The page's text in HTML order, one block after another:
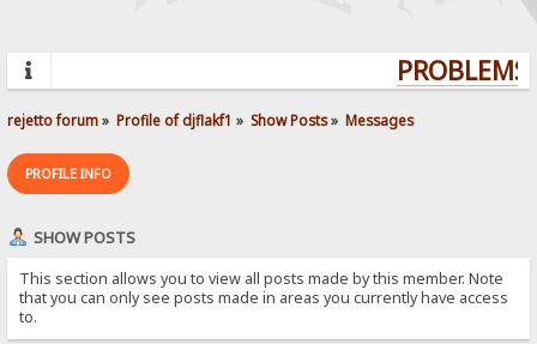
rejetto forum» Profile of djflakf1 » Show Posts» Messages
PROFILE INFO
SHOW POSTS
This section allows you to view all posts made by this member. Note
that you can only see posts made in areas you currently have access
to.